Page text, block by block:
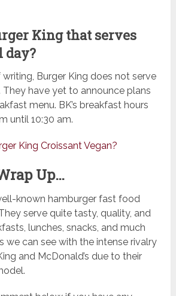
King that serves
day?
Burger King does not serve
have yet to announce plans
menu. BK’s breakfast hours
until 10:30 am.
King Croissant Vegan?
Up…
known hamburger fast food
serve quite tasty, quality, and
lunches, snacks, and much
we can see with the intense rivalry
and McDonald’s due to their